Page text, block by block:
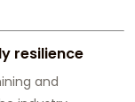
resilience
and